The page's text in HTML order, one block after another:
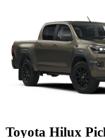
Toyota Hilux